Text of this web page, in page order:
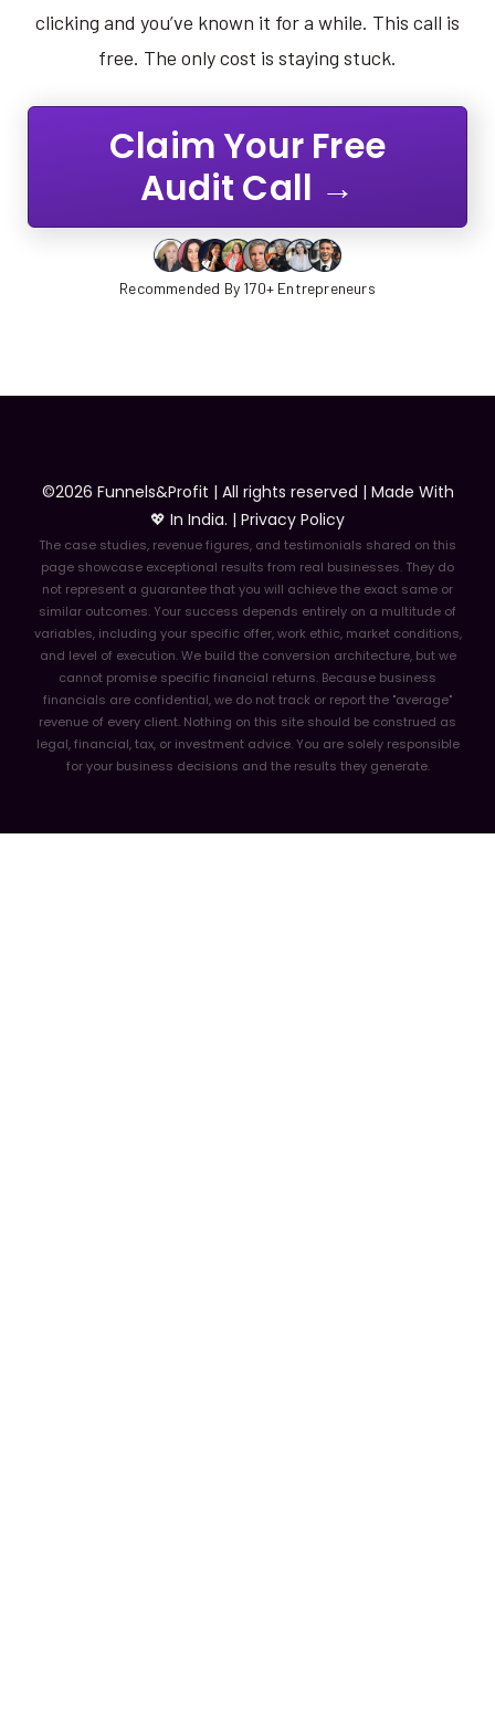
clicking and you’ve known it for a while. This call is
free. The only cost is staying stuck.
Claim Your Free
Audit Call →
Recommended By 170+ Entrepreneurs
©2026 Funnels&Profit | All rights reserved | Made With
💖 In India. | Privacy Policy
The case studies, revenue figures, and testimonials shared on this
page showcase exceptional results from real businesses. They do
not represent a guarantee that you will achieve the exact same or
similar outcomes. Your success depends entirely on a multitude of
variables, including your specific offer, work ethic, market conditions,
and level of execution. We build the conversion architecture, but we
cannot promise specific financial returns. Because business
financials are confidential, we do not track or report the "average"
revenue of every client. Nothing on this site should be construed as
legal, financial, tax, or investment advice. You are solely responsible
for your business decisions and the results they generate.